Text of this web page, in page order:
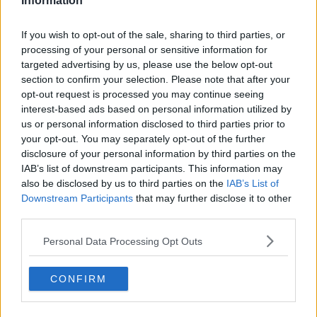
If you wish to opt-out of the sale, sharing to third parties, or
processing of your personal or sensitive information for
targeted advertising by us, please use the below opt-out
section to confirm your selection. Please note that after your
opt-out request is processed you may continue seeing
interest-based ads based on personal information utilized by
us or personal information disclosed to third parties prior to
your opt-out. You may separately opt-out of the further
disclosure of your personal information by third parties on the
IAB’s list of downstream participants. This information may
also be disclosed by us to third parties on the IAB’s List of
Downstream Participants that may further disclose it to other
Personal Data Processing Opt Outs
CONFIRM
The county board say neither the county board nor
manager James Horan were aware of their attendance
on the day.
"These individuals attended the game without the
knowledge of the County Boards officers and the team
manager.
"Mayo GAA would like to place on record our
commitment to the GAA and the Government’s Covid
guidelines, all of which are in place for the safety and
well-being of our players, members and the wider
community," their statement concludes.
The three individuals have not been names, and will
begin their suspensions upon the resumption of
intercounty training, which has been suspended until
further notice due to heightened Covid-19 regulations.